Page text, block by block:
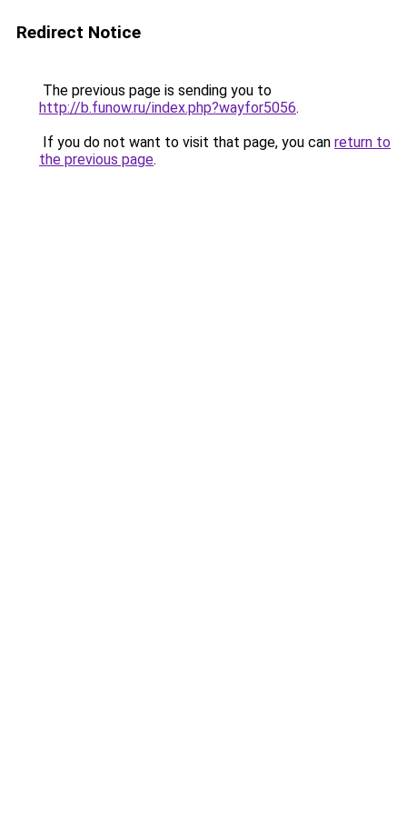
Redirect Notice
The previous page is sending you to
http://b.funow.ru/index.php?wayfor5056.
If you do not want to visit that page, you can return to
the previous page.